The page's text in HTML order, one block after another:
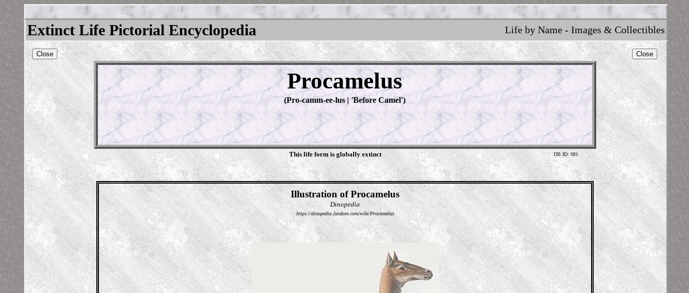
Extinct Life Pictorial Encyclopedia Life by Name - Images & Collectibles
Close Close
Procamelus
(Pro-camm-ee-lus | 'Before Camel')
This life form is globally extinct DB ID: 981
Illustration of Procamelus
Dinopedia
https://dinopedia.fandom.com/wiki/Procamelus